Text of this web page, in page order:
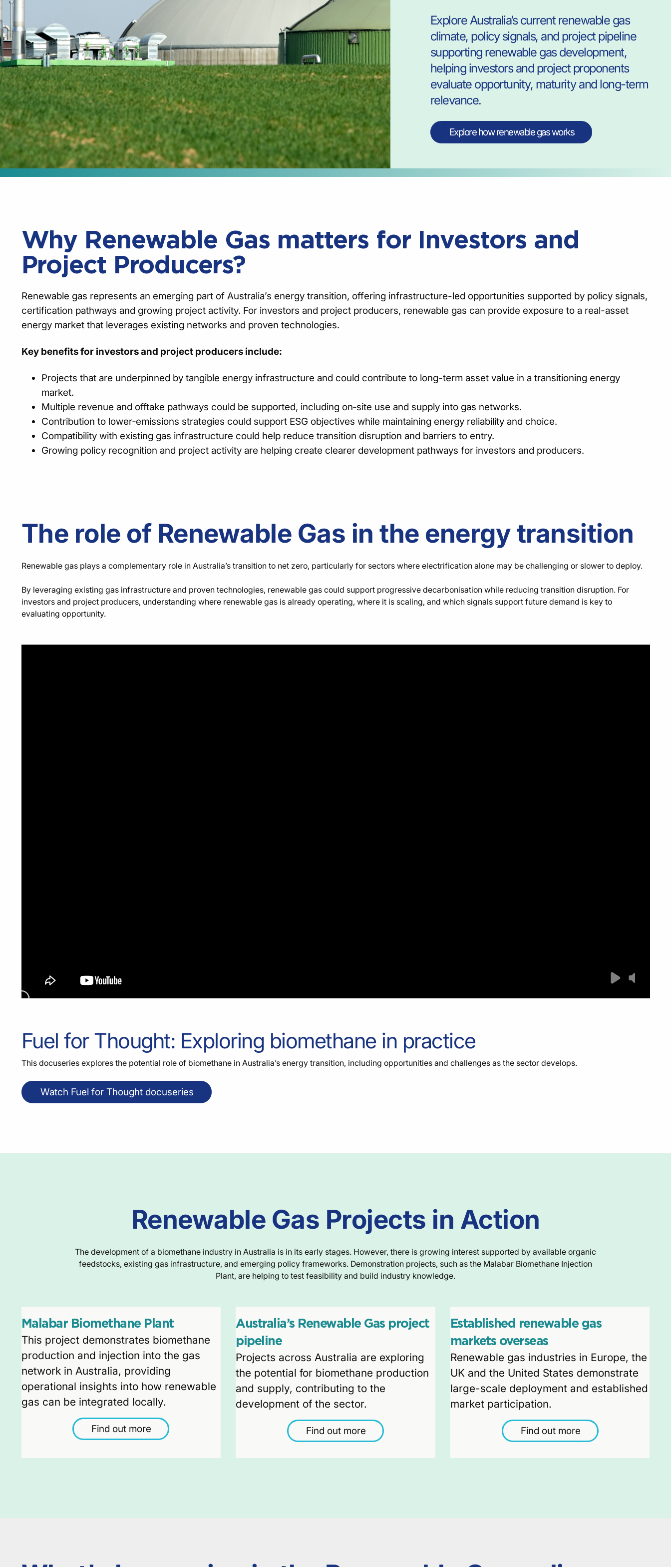
Explore Australia’s current renewable gas
climate, policy signals, and project pipeline
supporting renewable gas development,
helping investors and project proponents
evaluate opportunity, maturity and long-term
relevance.
Explore how renewable gas works
Why Renewable Gas matters for Investors and
Project Producers?
Renewable gas represents an emerging part of Australia’s energy transition, offering infrastructure-led opportunities supported by policy signals,
certification pathways and growing project activity. For investors and project producers, renewable gas can provide exposure to a real-asset
energy market that leverages existing networks and proven technologies.
Key benefits for investors and project producers include:
Projects that are underpinned by tangible energy infrastructure and could contribute to long-term asset value in a transitioning energy
market.
Multiple revenue and offtake pathways could be supported, including on‑site use and supply into gas networks.
Contribution to lower‑emissions strategies could support ESG objectives while maintaining energy reliability and choice.
Compatibility with existing gas infrastructure could help reduce transition disruption and barriers to entry.
Growing policy recognition and project activity are helping create clearer development pathways for investors and producers.
The role of Renewable Gas in the energy transition
Renewable gas plays a complementary role in Australia’s transition to net zero, particularly for sectors where electrification alone may be challenging or slower to deploy.
By leveraging existing gas infrastructure and proven technologies, renewable gas could support progressive decarbonisation while reducing transition disruption. For
investors and project producers, understanding where renewable gas is already operating, where it is scaling, and which signals support future demand is key to
evaluating opportunity.
Fuel for Thought: Exploring biomethane in practice
This docuseries explores the potential role of biomethane in Australia’s energy transition, including opportunities and challenges as the sector develops.
Watch Fuel for Thought docuseries
Renewable Gas Projects in Action
The development of a biomethane industry in Australia is in its early stages. However, there is growing interest supported by available organic
feedstocks, existing gas infrastructure, and emerging policy frameworks. Demonstration projects, such as the Malabar Biomethane Injection
Plant, are helping to test feasibility and build industry knowledge.
Malabar Biomethane Plant
This project demonstrates biomethane
production and injection into the gas
network in Australia, providing
operational insights into how renewable
gas can be integrated locally.
Find out more
Australia’s Renewable Gas project
pipeline
Projects across Australia are exploring
the potential for biomethane production
and supply, contributing to the
development of the sector.
Find out more
Established renewable gas
markets overseas
Renewable gas industries in Europe, the
UK and the United States demonstrate
large-scale deployment and established
market participation.
Find out more